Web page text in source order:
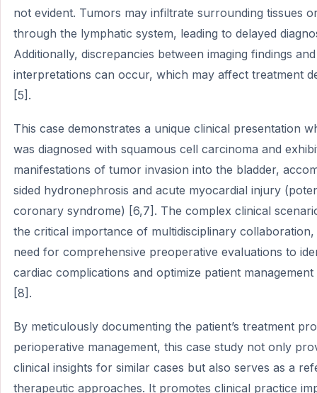
not evident. Tumors may infiltrate surrounding tissues
through the lymphatic system, leading to delayed
Additionally, discrepancies between imaging findings
interpretations can occur, which may affect treatment
[5].
This case demonstrates a unique clinical presentation
was diagnosed with squamous cell carcinoma and
manifestations of tumor invasion into the bladder,
sided hydronephrosis and acute myocardial injury
coronary syndrome) [6,7]. The complex clinical
the critical importance of multidisciplinary collaboration,
need for comprehensive preoperative evaluations to
cardiac complications and optimize patient
[8].
By meticulously documenting the patient’s treatment
perioperative management, this case study not only
clinical insights for similar cases but also serves as a
therapeutic approaches. It promotes clinical practice